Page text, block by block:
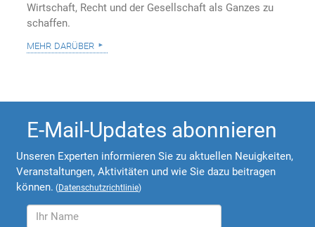
Wirtschaft, Recht und der Gesellschaft als Ganzes zu
schaffen.
mehr darüber
E-Mail-Updates abonnieren
Unseren Experten informieren Sie zu aktuellen Neuigkeiten,
Veranstaltungen, Aktivitäten und wie Sie dazu beitragen
können. (Datenschutzrichtlinie)